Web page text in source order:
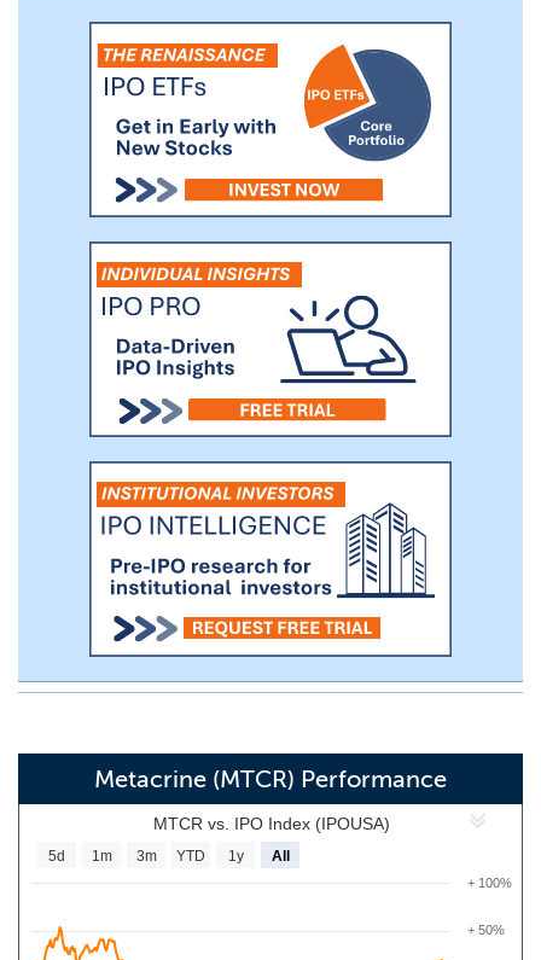
orally once daily. With our program, we
believe we can develop differentiated FXR
agonist therapies for NASH and other GI
diseases.
Metacrine (MTCR) Performance
MTCR vs. IPO Index (IPOUSA)
+ 50%
+ 100%
5d 1m 3m YTD 1y All